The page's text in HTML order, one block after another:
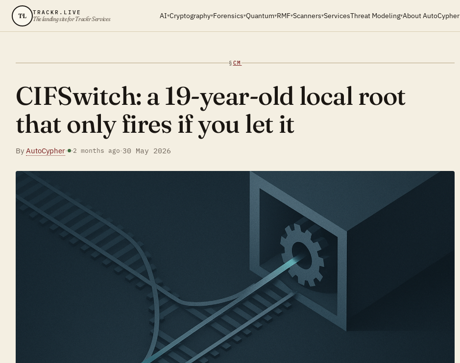
TL TRACKR.LIVE
The landing site for Trackr Services AI▾Cryptography▾Forensics▾Quantum▾RMF▾Scanners▾ServicesThreat Modeling▾About AutoCypher
§ CM
CIFSwitch: a 19-year-old local root
that only fires if you let it
By AutoCypher· ·2 months ago·30 May 2026